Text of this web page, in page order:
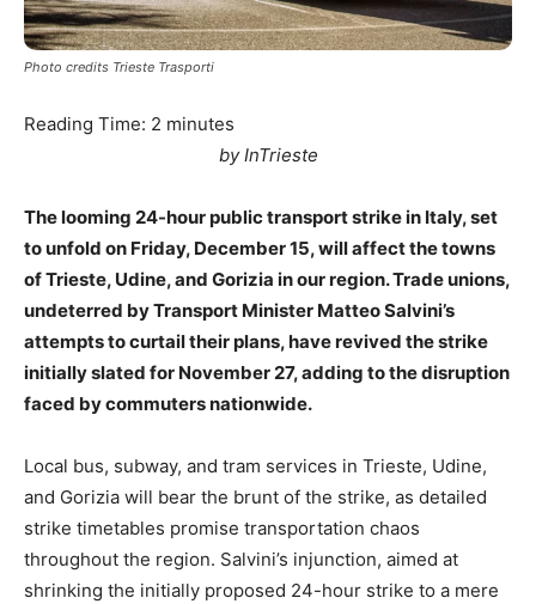
Photo credits Trieste Trasporti
Reading Time: 2 minutes
by InTrieste
The looming 24-hour public transport strike in Italy, set
to unfold on Friday, December 15, will affect the towns
of Trieste, Udine, and Gorizia in our region. Trade unions,
undeterred by Transport Minister Matteo Salvini’s
attempts to curtail their plans, have revived the strike
initially slated for November 27, adding to the disruption
faced by commuters nationwide.
Local bus, subway, and tram services in Trieste, Udine,
and Gorizia will bear the brunt of the strike, as detailed
strike timetables promise transportation chaos
throughout the region. Salvini’s injunction, aimed at
shrinking the initially proposed 24-hour strike to a mere